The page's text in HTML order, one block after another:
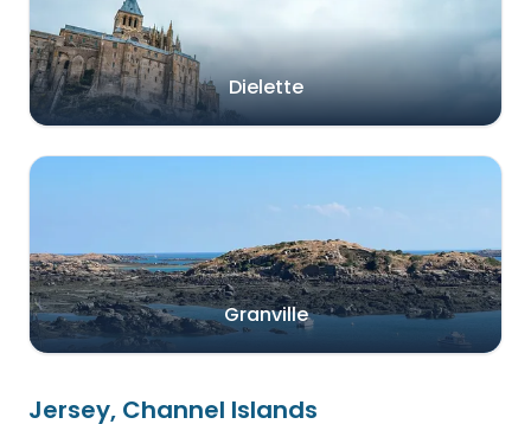
Dielette
Granville
Jersey, Channel Islands